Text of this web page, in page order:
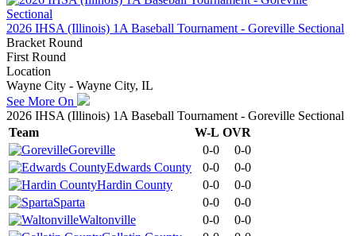
2026 IHSA (Illinois) 1A Baseball Tournament - Goreville Sectional
Bracket Round
First Round
Location
Wayne City - Wayne City, IL
See More On
2026 IHSA (Illinois) 1A Baseball Tournament - Goreville Sectional
Team
W-L OVR
Goreville
0-0
0-0
Edwards County
0-0
0-0
Hardin County
0-0
0-0
Sparta
0-0
0-0
Waltonville
0-0
0-0